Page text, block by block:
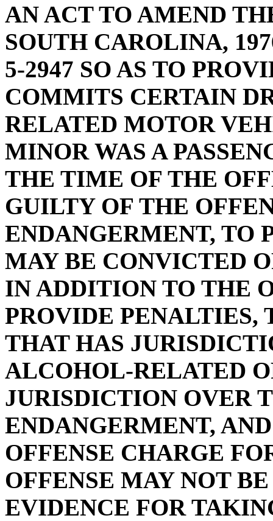
AN ACT TO AMEND
SOUTH CAROLINA,
5-2947 SO AS TO
COMMITS CERTAIN
RELATED MOTOR
MINOR WAS A
THE TIME OF THE
GUILTY OF THE
ENDANGERMENT, TO
MAY BE CONVICTED
IN ADDITION TO THE
PROVIDE PENALTIES,
THAT HAS
ALCOHOL-RELATED
JURISDICTION OVER
ENDANGERMENT,
OFFENSE CHARGE
OFFENSE MAY NOT
EVIDENCE FOR